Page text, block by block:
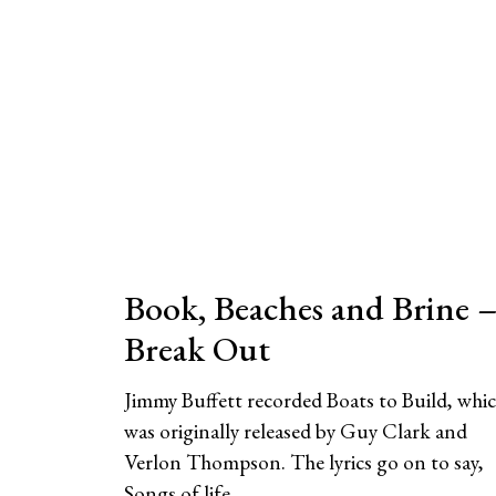
Book, Beaches and Brine –
Break Out
Jimmy Buffett recorded Boats to Build,
was originally released by Guy Clark and
Verlon Thompson. The lyrics go on to say,